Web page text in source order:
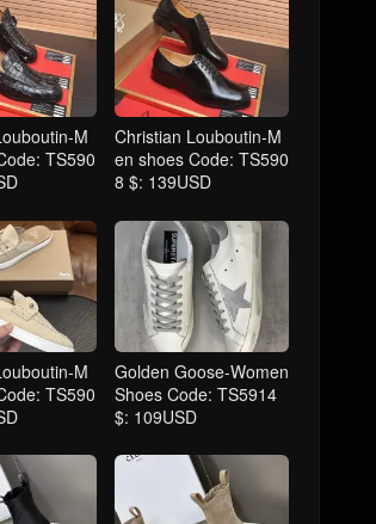
M
TS590
Christian Louboutin-M
en shoes Code: TS590
8 $: 139USD
M
TS590
Golden Goose-Women
Shoes Code: TS5914
$: 109USD